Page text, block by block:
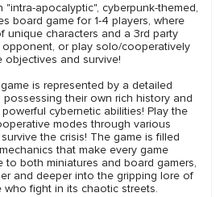
"intra-apocalyptic", cyberpunk-themed,
board game for 1-4 players, where
unique characters and a 3rd party
or play solo/cooperatively
objectives and survive!
is represented by a detailed
possessing their own rich history and
cybernetic abilities! Play the
modes through various
the crisis! The game is filled
that make every game
to both miniatures and board gamers,
and deeper into the gripping lore of
fight in its chaotic streets.